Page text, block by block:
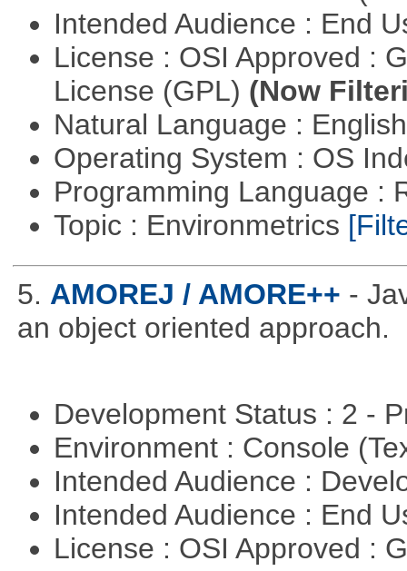
Intended Audience : End
License : OSI Approved :
License (GPL) (Now
Natural Language :
Operating System : OS
Programming Language :
Topic : Environmetrics
5. AMOREJ / AMORE++ -
an object oriented approach.
Development Status : 2 -
Environment : Console
Intended Audience :
Intended Audience : End
License : OSI Approved :